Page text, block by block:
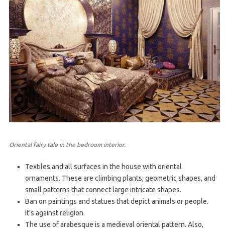
Oriental fairy tale in the bedroom interior.
Textiles and all surfaces in the house with oriental
ornaments. These are climbing plants, geometric shapes, and
small patterns that connect large intricate shapes.
Ban on paintings and statues that depict animals or people.
It’s against religion.
The use of arabesque is a medieval oriental pattern. Also,